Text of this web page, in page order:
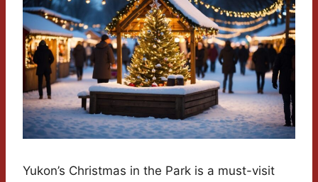
Yukon’s Christmas in the Park is a must-visit